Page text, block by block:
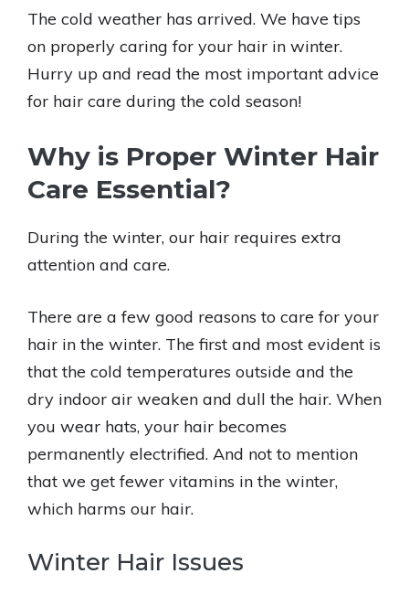
The cold weather has arrived. We have tips
on properly caring for your hair in winter.
Hurry up and read the most important advice
for hair care during the cold season!
Why is Proper Winter Hair
Care Essential?
During the winter, our hair requires extra
attention and care.
There are a few good reasons to care for your
hair in the winter. The first and most evident is
that the cold temperatures outside and the
dry indoor air weaken and dull the hair. When
you wear hats, your hair becomes
permanently electrified. And not to mention
that we get fewer vitamins in the winter,
which harms our hair.
Winter Hair Issues